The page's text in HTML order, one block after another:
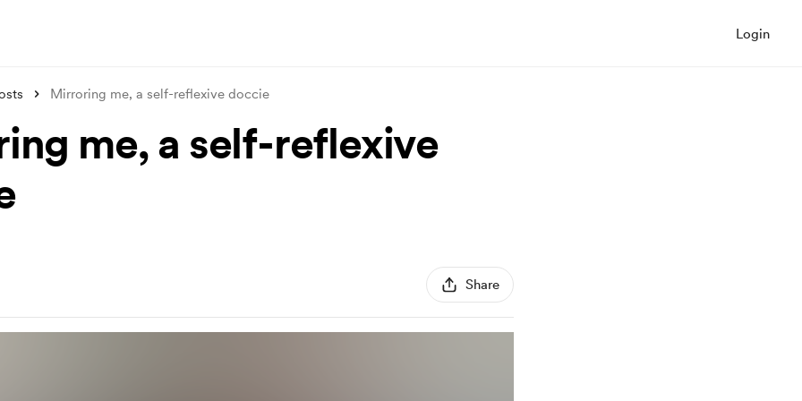
Login
Mirroring me, a self-reflexive doccie
me, a self-reflexive
Share